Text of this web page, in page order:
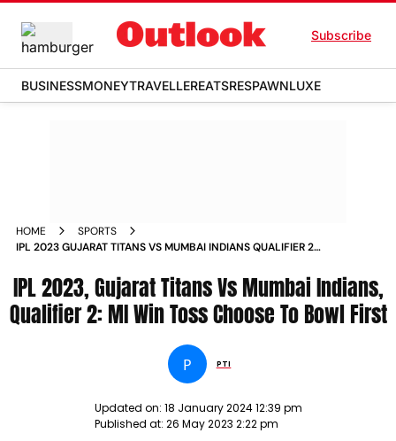
Subscribe
BUSINESSMONEYTRAVELLEREATSRESPAWNLUXE
HOME
SPORTS
IPL 2023 GUJARAT TITANS VS MUMBAI INDIANS QUALIFIER 2
IPL 2023, Gujarat Titans Vs Mumbai Indians,
Qualifier 2: MI Win Toss Choose To Bowl First
P PTI
Updated on: 18 January 2024 12:39 pm
Published at: 26 May 2023 2:22 pm